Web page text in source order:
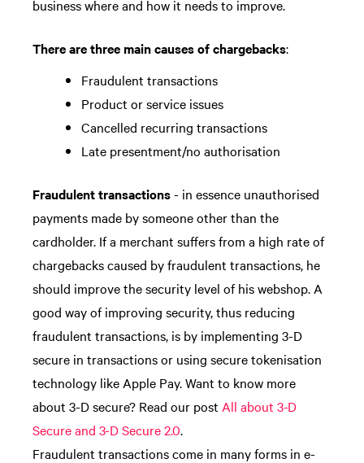
business where and how it needs to improve.
There are three main causes of chargebacks:
Fraudulent transactions
Product or service issues
Cancelled recurring transactions
Late presentment/no authorisation
Fraudulent transactions- in essence unauthorised
payments made by someone other than the
cardholder. If a merchant suffers from a high rate of
chargebacks caused by fraudulent transactions, he
should improve the security level of his webshop. A
good way of improving security, thus reducing
fraudulent transactions, is by implementing 3-D
secure in transactions or using secure tokenisation
technology like Apple Pay. Want to know more
about 3-D secure? Read our post All about 3-D
Secure and 3-D Secure 2.0.
Fraudulent transactions come in many forms in e-